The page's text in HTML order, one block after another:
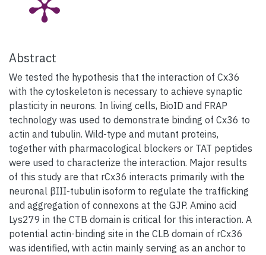
Abstract
We tested the hypothesis that the interaction of Cx36
with the cytoskeleton is necessary to achieve synaptic
plasticity in neurons. In living cells, BioID and FRAP
technology was used to demonstrate binding of Cx36 to
actin and tubulin. Wild-type and mutant proteins,
together with pharmacological blockers or TAT peptides
were used to characterize the interaction. Major results
of this study are that rCx36 interacts primarily with the
neuronal βIII-tubulin isoform to regulate the trafficking
and aggregation of connexons at the GJP. Amino acid
Lys279 in the CTB domain is critical for this interaction. A
potential actin-binding site in the CLB domain of rCx36
was identified, with actin mainly serving as an anchor to